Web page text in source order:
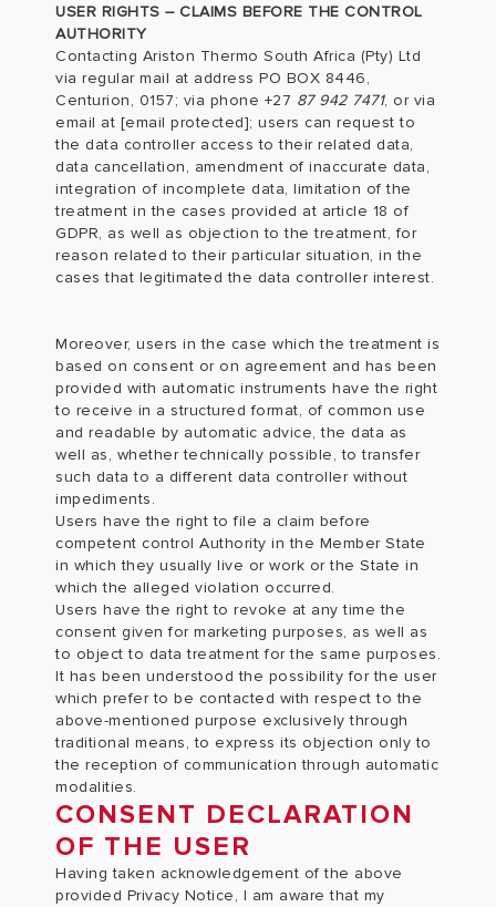
USER RIGHTS – CLAIMS BEFORE THE CONTROL
AUTHORITY
Contacting Ariston Thermo South Africa (Pty) Ltd
via regular mail at address PO BOX 8446,
Centurion, 0157; via phone +27 87 942 7471, or via
email at [email protected]; users can request to
the data controller access to their related data,
data cancellation, amendment of inaccurate data,
integration of incomplete data, limitation of the
treatment in the cases provided at article 18 of
GDPR, as well as objection to the treatment, for
reason related to their particular situation, in the
cases that legitimated the data controller interest.
Moreover, users in the case which the treatment is
based on consent or on agreement and has been
provided with automatic instruments have the right
to receive in a structured format, of common use
and readable by automatic advice, the data as
well as, whether technically possible, to transfer
such data to a different data controller without
impediments.
Users have the right to file a claim before
competent control Authority in the Member State
in which they usually live or work or the State in
which the alleged violation occurred.
Users have the right to revoke at any time the
consent given for marketing purposes, as well as
to object to data treatment for the same purposes.
It has been understood the possibility for the user
which prefer to be contacted with respect to the
above-mentioned purpose exclusively through
traditional means, to express its objection only to
the reception of communication through automatic
modalities.
CONSENT DECLARATION
OF THE USER
Having taken acknowledgement of the above
provided Privacy Notice, I am aware that my